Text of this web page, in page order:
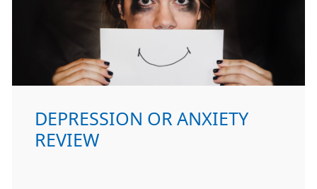
DEPRESSION OR ANXIETY
REVIEW